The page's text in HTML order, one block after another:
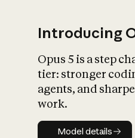
Introducing
Opus 5 is a step
tier: stronger
agents, and
work.
Model
Model details